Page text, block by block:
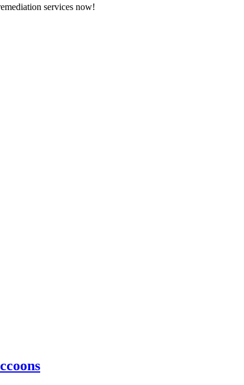
services now!